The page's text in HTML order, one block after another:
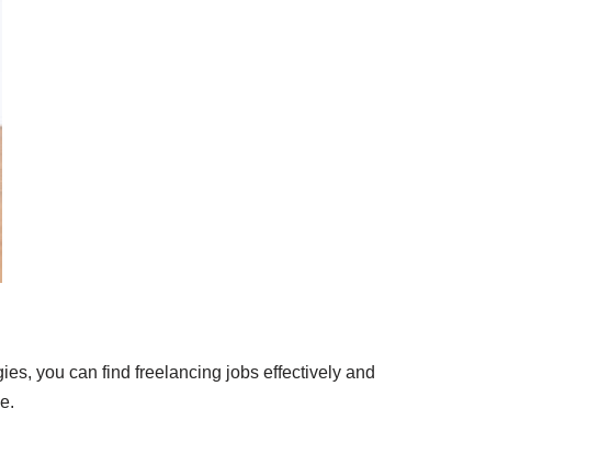
you can find freelancing jobs effectively and